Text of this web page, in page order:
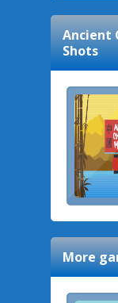
Ancient
Shots
More